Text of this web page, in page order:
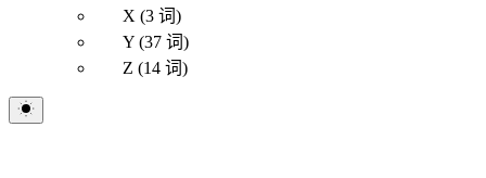
X (3 词)
Y (37 词)
Z (14 词)